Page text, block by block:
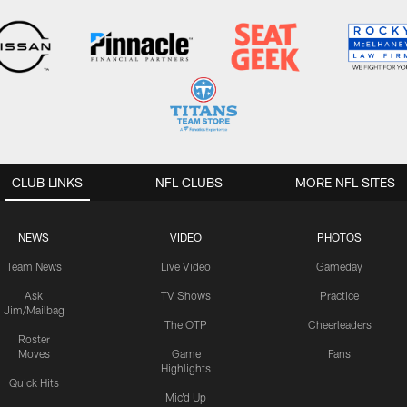
CLUB LINKS
NEWS
Team News
Ask
Jim/Mailbag
Roster
Moves
Quick Hits
VIDEO
Live Video
TV Shows
The OTP
Game
Highlights
Mic'd Up
PHOTOS
Gameday
Practice
Cheerleaders
Fans
NFL CLUBS MORE NFL SITES